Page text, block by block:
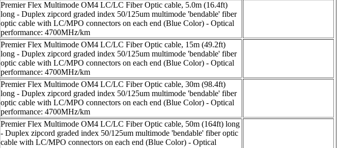
Premier Flex Multimode OM4 LC/LC Fiber Optic cable, 5.0m (16.4ft)
long - Duplex zipcord graded index 50/125um multimode 'bendable' fiber
optic cable with LC/MPO connectors on each end (Blue Color) - Optical
performance: 4700MHz/km
Premier Flex Multimode OM4 LC/LC Fiber Optic cable, 15m (49.2ft)
long - Duplex zipcord graded index 50/125um multimode 'bendable' fiber
optic cable with LC/MPO connectors on each end (Blue Color) - Optical
performance: 4700MHz/km
Premier Flex Multimode OM4 LC/LC Fiber Optic cable, 30m (98.4ft)
long - Duplex zipcord graded index 50/125um multimode 'bendable' fiber
optic cable with LC/MPO connectors on each end (Blue Color) - Optical
performance: 4700MHz/km
Premier Flex Multimode OM4 LC/LC Fiber Optic cable, 50m (164ft) long
- Duplex zipcord graded index 50/125um multimode 'bendable' fiber optic
cable with LC/MPO connectors on each end (Blue Color) - Optical